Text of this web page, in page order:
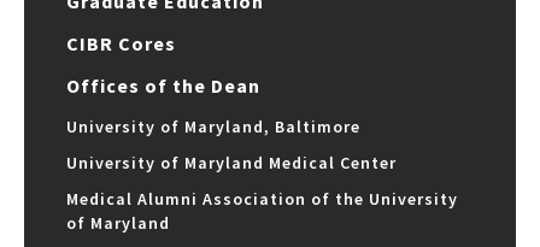
CIBR Cores
Offices of the Dean
University of Maryland, Baltimore
University of Maryland Medical Center
Medical Alumni Association of the University
of Maryland